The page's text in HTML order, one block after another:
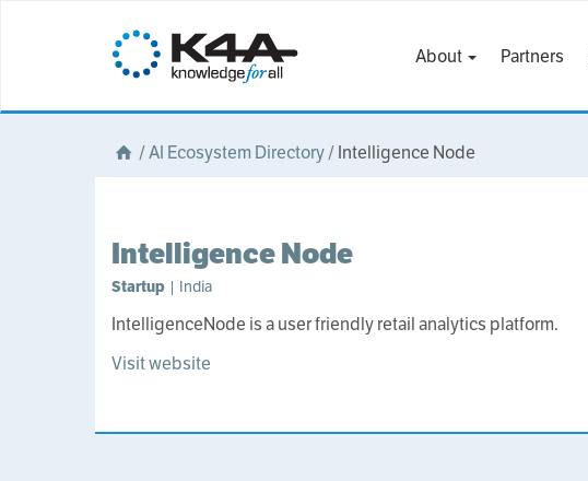
About Partners
/AI Ecosystem Directory/Intelligence Node
Intelligence Node
Startup | India
IntelligenceNode is a user friendly retail analytics platform.
Visit website